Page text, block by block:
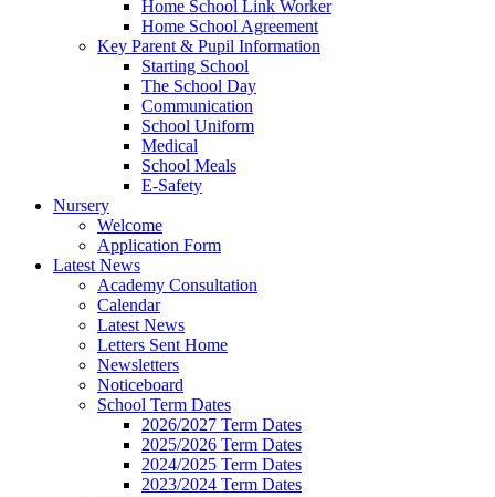
Home School Link Worker
Home School Agreement
Key Parent & Pupil Information
Starting School
The School Day
Communication
School Uniform
Medical
School Meals
E-Safety
Nursery
Welcome
Application Form
Latest News
Academy Consultation
Calendar
Latest News
Letters Sent Home
Newsletters
Noticeboard
School Term Dates
2026/2027 Term Dates
2025/2026 Term Dates
2024/2025 Term Dates
2023/2024 Term Dates